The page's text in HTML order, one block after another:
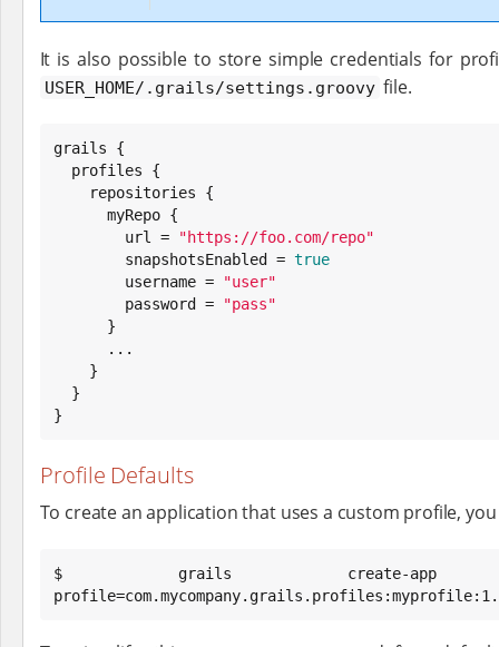
It is also possible to store simple credentials for
USER_HOME/.grails/settings.groovy file.
grails {
        url =
"https://foo.com/repo"
        snapshotsEnabled =
true
        username =
"user"
        password =
"pass"
}
Profile Defaults
To create an application that uses a custom profile,
$ grails create-